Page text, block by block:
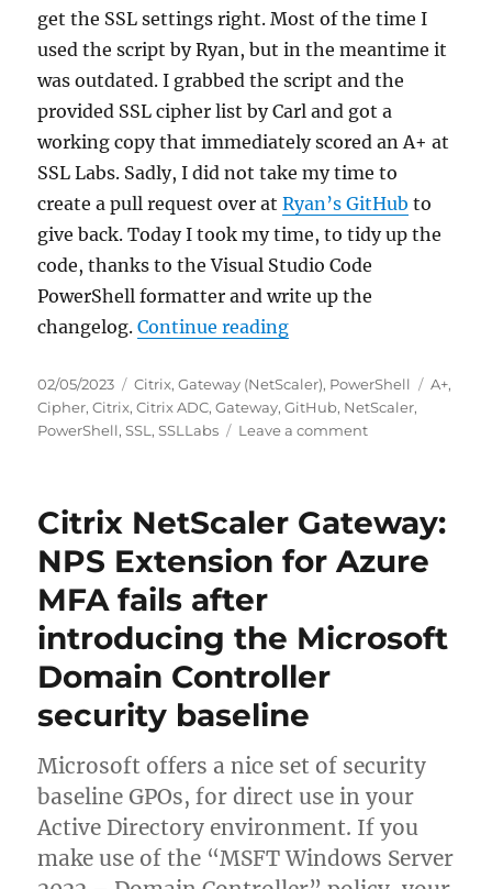
get the SSL settings right. Most of the time I
used the script by Ryan, but in the meantime it
was outdated. I grabbed the script and the
provided SSL cipher list by Carl and got a
working copy that immediately scored an A+ at
SSL Labs. Sadly, I did not take my time to
create a pull request over atRyan’s GitHub to
give back. Today I took my time, to tidy up the
code, thanks to the Visual Studio Code
PowerShell formatter and write up the
changelog.Continue reading“Scoring an A+ at
Posted
on
02/05/2023 Categories
Citrix,Gateway (NetScaler), PowerShell Tags
A+,
Cipher,Citrix,Citrix ADC,Gateway,GitHub, NetScaler,
PowerShell,SSL ,SSLLabs Leave a commenton
at
SSLLabs.com
with
–
Citrix NetScaler Gateway:
NPS Extension for Azure
MFA fails after
introducing the Microsoft
Domain Controller
security baseline
Microsoft offers a nice set of security
baseline GPOs, for direct use in your
Active Directory environment. If you
make use of the “MSFT Windows Server